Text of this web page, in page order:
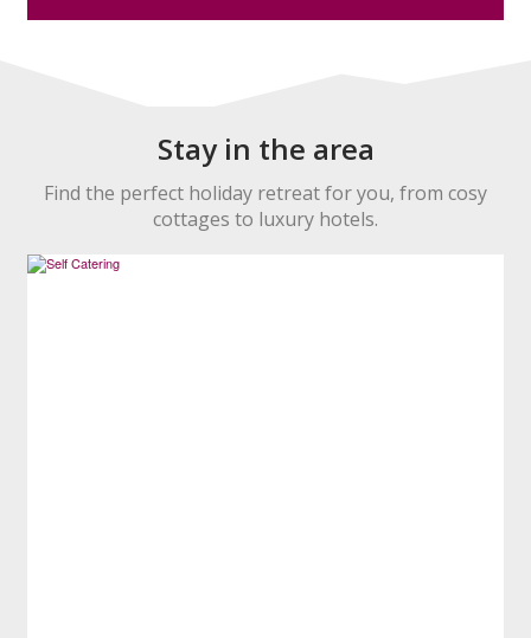
Stay in the area
Find the perfect holiday retreat for you, from cosy
cottages to luxury hotels.